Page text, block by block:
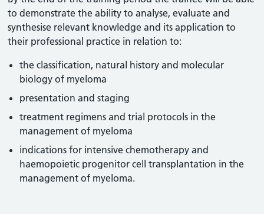
to demonstrate the ability to analyse, evaluate and
synthesise relevant knowledge and its application to
their professional practice in relation to:
the classification, natural history and molecular
biology of myeloma
presentation and staging
treatment regimens and trial protocols in the
management of myeloma
indications for intensive chemotherapy and
haemopoietic progenitor cell transplantation in the
management of myeloma.